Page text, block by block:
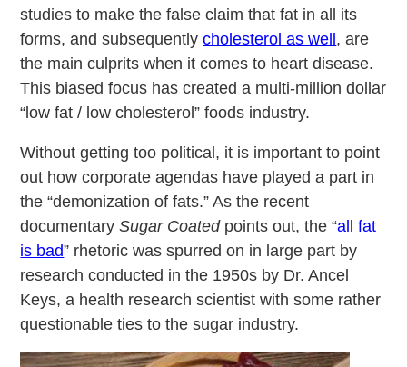
studies to make the false claim that fat in all its
forms, and subsequentlycholesterol as well, are
the main culprits when it comes to heart disease.
This biased focus has created a multi-million dollar
“low fat / low cholesterol” foods industry.
Without getting too political, it is important to point
out how corporate agendas have played a part in
the “demonization of fats.” As the recent
documentarySugar Coatedpoints out, the “all fat
is bad” rhetoric was spurred on in large part by
research conducted in the 1950s by Dr. Ancel
Keys, a health research scientist with some rather
questionable ties to the sugar industry.